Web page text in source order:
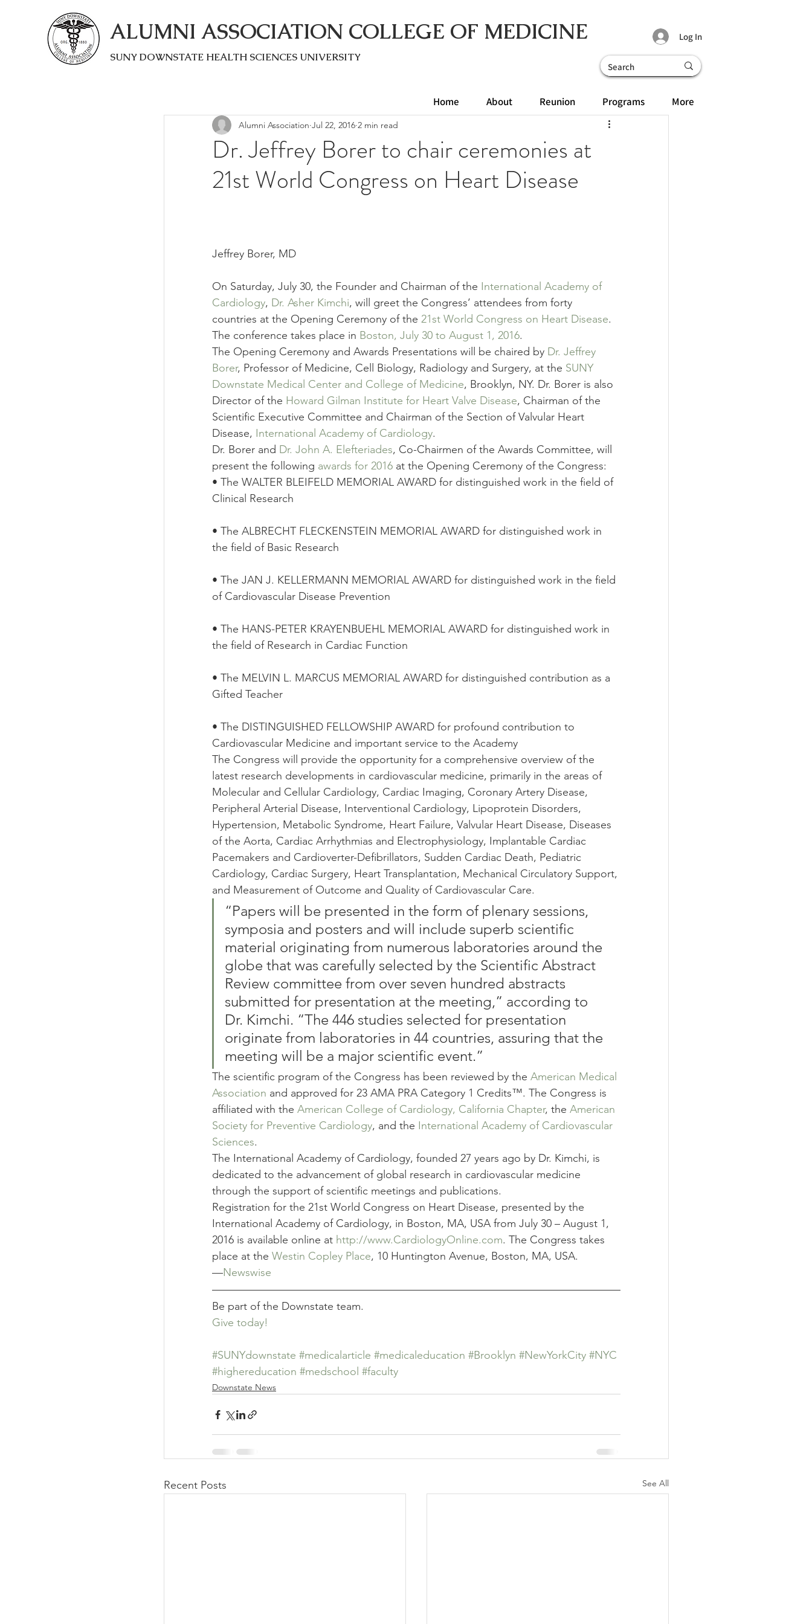
ALUMNI ASSOCIATION COLLEGE OF MEDICINE
SUNY DOWNSTATE HEALTH SCIENCES UNIVERSITY
Log In
Home About Reunion Programs More
Dr. Jeffrey Borer to chair ceremonies at
21st World Congress on Heart Disease
Alumni Association Jul 22, 2016 2 min read
Jeffrey Borer, MD
On Saturday, July 30, the Founder and Chairman of the International Academy of
Cardiology, Dr. Asher Kimchi, will greet the Congress’ attendees from forty
countries at the Opening Ceremony of the 21st World Congress on Heart Disease.
The conference takes place in Boston, July 30 to August 1, 2016.
The Opening Ceremony and Awards Presentations will be chaired by Dr. Jeffrey
Borer, Professor of Medicine, Cell Biology, Radiology and Surgery, at the SUNY
Downstate Medical Center and College of Medicine, Brooklyn, NY. Dr. Borer is also
Director of the Howard Gilman Institute for Heart Valve Disease, Chairman of the
Scientific Executive Committee and Chairman of the Section of Valvular Heart
Disease, International Academy of Cardiology.
Dr. Borer and Dr. John A. Elefteriades, Co-Chairmen of the Awards Committee, will
present the following awards for 2016 at the Opening Ceremony of the Congress:
• The WALTER BLEIFELD MEMORIAL AWARD for distinguished work in the field of
Clinical Research
• The ALBRECHT FLECKENSTEIN MEMORIAL AWARD for distinguished work in
the field of Basic Research
• The JAN J. KELLERMANN MEMORIAL AWARD for distinguished work in the field
of Cardiovascular Disease Prevention
• The HANS-PETER KRAYENBUEHL MEMORIAL AWARD for distinguished work in
the field of Research in Cardiac Function
• The MELVIN L. MARCUS MEMORIAL AWARD for distinguished contribution as a
Gifted Teacher
• The DISTINGUISHED FELLOWSHIP AWARD for profound contribution to
Cardiovascular Medicine and important service to the Academy
The Congress will provide the opportunity for a comprehensive overview of the
latest research developments in cardiovascular medicine, primarily in the areas of
Molecular and Cellular Cardiology, Cardiac Imaging, Coronary Artery Disease,
Peripheral Arterial Disease, Interventional Cardiology, Lipoprotein Disorders,
Hypertension, Metabolic Syndrome, Heart Failure, Valvular Heart Disease, Diseases
of the Aorta, Cardiac Arrhythmias and Electrophysiology, Implantable Cardiac
Pacemakers and Cardioverter-Defibrillators, Sudden Cardiac Death, Pediatric
Cardiology, Cardiac Surgery, Heart Transplantation, Mechanical Circulatory Support,
and Measurement of Outcome and Quality of Cardiovascular Care.
“Papers will be presented in the form of plenary sessions,
symposia and posters and will include superb scientific
material originating from numerous laboratories around the
globe that was carefully selected by the Scientific Abstract
Review committee from over seven hundred abstracts
submitted for presentation at the meeting,” according to
Dr. Kimchi. “The 446 studies selected for presentation
originate from laboratories in 44 countries, assuring that the
meeting will be a major scientific event.”
The scientific program of the Congress has been reviewed by the American Medical
Association and approved for 23 AMA PRA Category 1 Credits™. The Congress is
affiliated with the American College of Cardiology, California Chapter, the American
Society for Preventive Cardiology, and the International Academy of Cardiovascular
Sciences.
The International Academy of Cardiology, founded 27 years ago by Dr. Kimchi, is
dedicated to the advancement of global research in cardiovascular medicine
through the support of scientific meetings and publications.
Registration for the 21st World Congress on Heart Disease, presented by the
International Academy of Cardiology, in Boston, MA, USA from July 30 – August 1,
2016 is available online at http://www.CardiologyOnline.com. The Congress takes
place at the Westin Copley Place, 10 Huntington Avenue, Boston, MA, USA.
—Newswise
Be part of the Downstate team.
Give today!
#SUNYdownstate #medicalarticle #medicaleducation #Brooklyn #NewYorkCity #NYC
#highereducation #medschool #faculty
Downstate News
Recent Posts See All